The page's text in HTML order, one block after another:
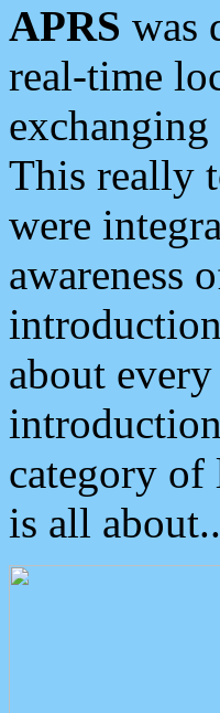
APRS was
real-time
This really
were
awareness
about
category
is all